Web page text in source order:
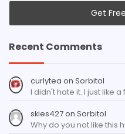
Recent Comments
curlytea on Sorbitol
I didn't hate it. I just like
skies427on Sorbitol
Why do you not like this